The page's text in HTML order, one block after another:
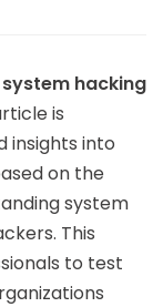
system hacking
is
insights into
on the
system
This
to test